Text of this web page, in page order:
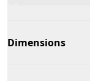
Dimensions